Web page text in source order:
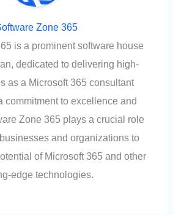
Zone 365
is a prominent software house
dedicated to delivering high-
as a Microsoft 365 consultant
commitment to excellence and
Zone 365 plays a crucial role
and organizations to
of Microsoft 365 and other
edge technologies.